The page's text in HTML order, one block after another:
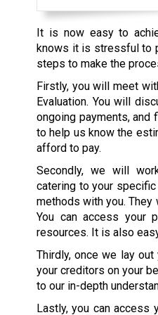
It is now easy to
knows it is stressful to
steps to make the
Firstly, you will meet
Evaluation. You will
ongoing payments, and
to help us know the
afford to pay.
Secondly, we will
catering to your
methods with you. They
You can access your
resources. It is also
Thirdly, once we lay
your creditors on your
to our in-depth
Lastly, you can access